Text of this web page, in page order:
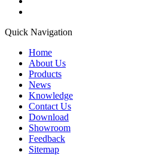
Quick Navigation
Home
About Us
Products
News
Knowledge
Contact Us
Download
Showroom
Feedback
Sitemap